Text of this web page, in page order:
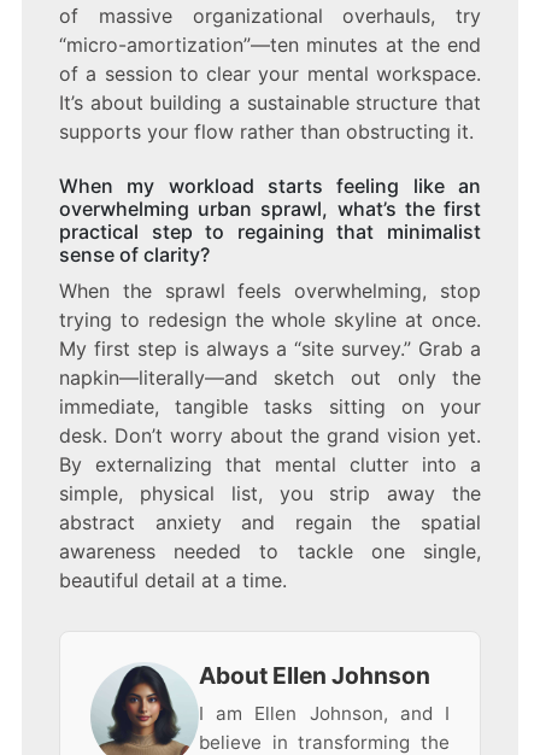
of massive organizational overhauls, try
“micro-amortization”—ten minutes at the end
of a session to clear your mental workspace.
It’s about building a sustainable structure that
supports your flow rather than obstructing it.
When my workload starts feeling like an
overwhelming urban sprawl, what’s the first
practical step to regaining that minimalist
sense of clarity?
When the sprawl feels overwhelming, stop
trying to redesign the whole skyline at once.
My first step is always a “site survey.” Grab a
napkin—literally—and sketch out only the
immediate, tangible tasks sitting on your
desk. Don’t worry about the grand vision yet.
By externalizing that mental clutter into a
simple, physical list, you strip away the
abstract anxiety and regain the spatial
awareness needed to tackle one single,
beautiful detail at a time.
About Ellen Johnson
I am Ellen Johnson, and I
believe in transforming the